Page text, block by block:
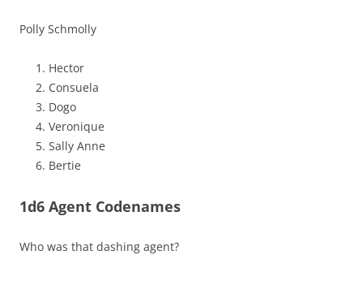
Polly Schmolly
Hector
Consuela
Dogo
Veronique
Sally Anne
Bertie
1d6 Agent Codenames
Who was that dashing agent?